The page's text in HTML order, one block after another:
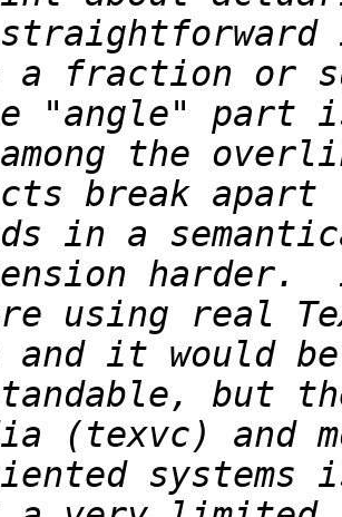
a fraction or
the
in a
using real
but